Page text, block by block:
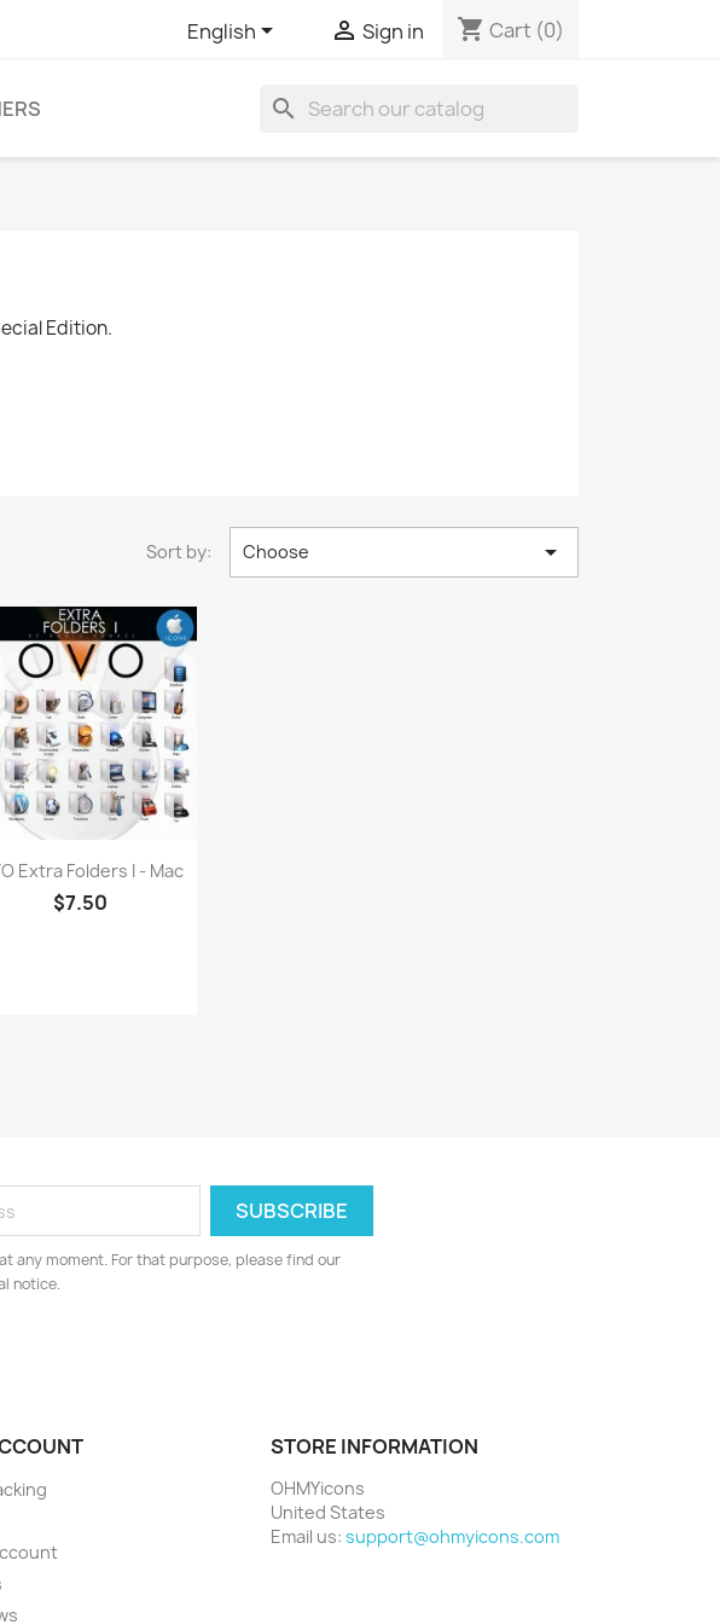
English  Sign in shopping_cart Cart (0)
search
Edition.
Sort by: Choose 
Quick view
Extra Folders I - Mac
$7.50
any moment. For that purpose, please find our
notice.
STORE INFORMATION
OHMYicons
United States
Email us: support@ohmyicons.com